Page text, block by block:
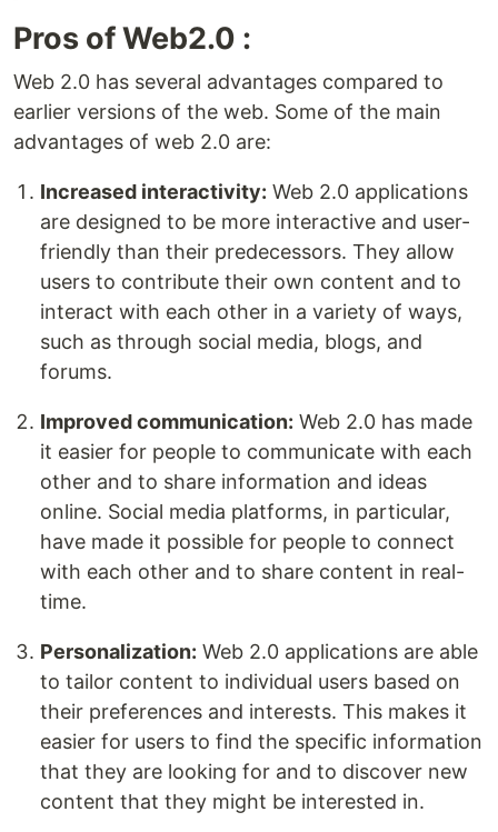
Pros of Web2.0 :
Web 2.0 has several advantages compared to
earlier versions of the web. Some of the main
advantages of web 2.0 are:
Increased interactivity: Web 2.0 applications
are designed to be more interactive and user-
friendly than their predecessors. They allow
users to contribute their own content and to
interact with each other in a variety of ways,
such as through social media, blogs, and
forums.
Improved communication: Web 2.0 has made
it easier for people to communicate with each
other and to share information and ideas
online. Social media platforms, in particular,
have made it possible for people to connect
with each other and to share content in real-
time.
Personalization: Web 2.0 applications are able
to tailor content to individual users based on
their preferences and interests. This makes it
easier for users to find the specific information
that they are looking for and to discover new
content that they might be interested in.